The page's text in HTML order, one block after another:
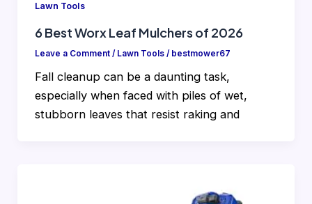
Lawn Tools
6 Best Worx Leaf Mulchers of 2026
Leave a Comment / Lawn Tools/ bestmower67
Fall cleanup can be a daunting task,
especially when faced with piles of wet,
stubborn leaves that resist raking and